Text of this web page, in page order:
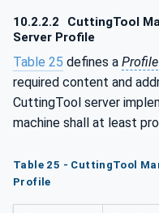
10.2.2.2
CuttingTool
Server Profile
Table 25 defines a Profile
required content and
CuttingTool server
machine shall at least
Table 25 - CuttingTool
Profile